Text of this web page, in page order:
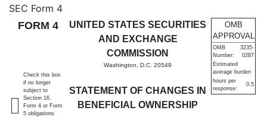
4: Statement of changes in
Published on June 4, 2018
SEC Form 4
FORM 4
UNITED STATES SECURITIES
AND EXCHANGE
COMMISSION
Washington, D.C. 20549
STATEMENT OF CHANGES IN
BENEFICIAL OWNERSHIP
OMB
APPROVAL
OMB
Number:
3235-
0287
Estimated
average burden
hours per
response:
0.5
Check this box
if no longer
subject to
Section 16.
Form 4 or Form
5 obligations